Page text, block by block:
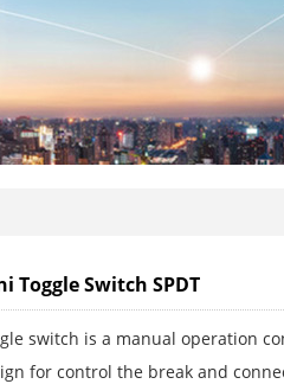
Toggle Switch SPDT
switch is a manual operation
for control the break and